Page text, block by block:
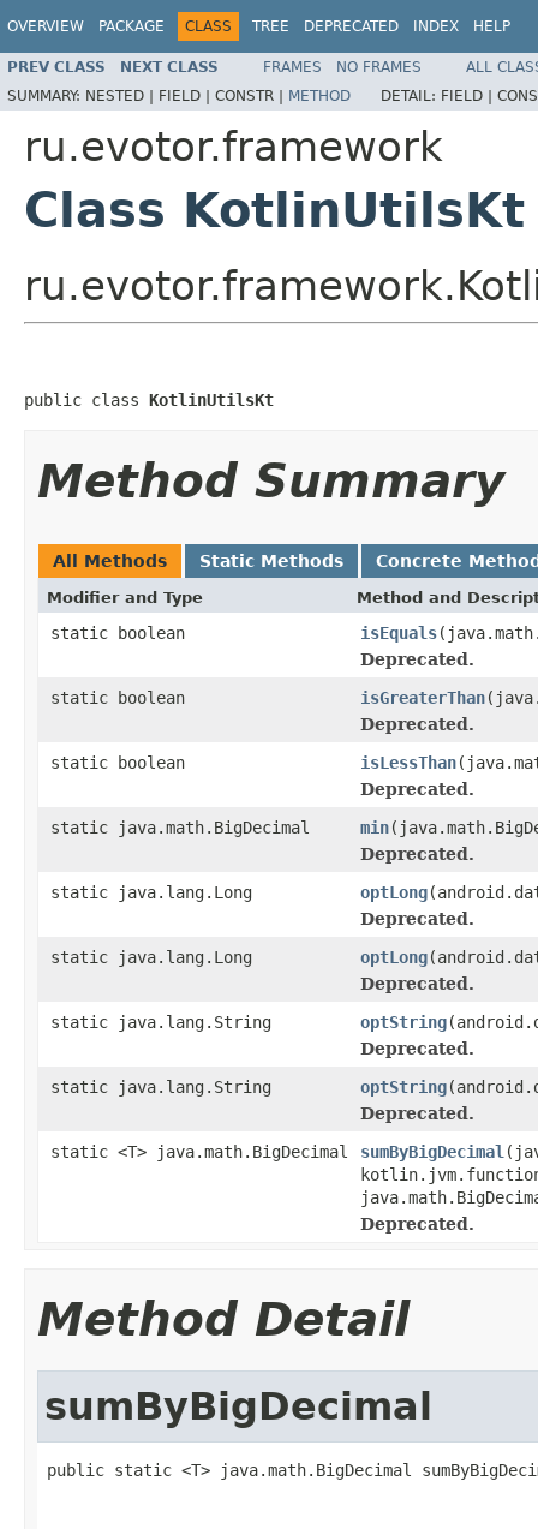
OVERVIEW PACKAGE CLASS TREE DEPRECATED INDEX HELP
PREV CLASS NEXT CLASS FRAMES NO FRAMES
ALL
SUMMARY: NESTED | FIELD | CONSTR | METHOD DETAIL: FIELD |
ru.evotor.framework
Class KotlinUtilsKt
public class KotlinUtilsKt
Method Summary
All Methods Static Methods Concrete
Modifier and Type Method and
static boolean isEquals
Deprecated.
static boolean
isGreaterThan
Deprecated.
static boolean
isLessThan
Deprecated.
static java.math.BigDecimal
min
Deprecated.
static java.lang.Long
optLong
Deprecated.
static java.lang.Long
optLong
Deprecated.
static java.lang.String
optString
Deprecated.
static java.lang.String
optString
Deprecated.
static <T> java.math.BigDecimal
sumByBigDecimal
Deprecated.
Method Detail
sumByBigDecimal
public static <T> java.math.BigDecimal